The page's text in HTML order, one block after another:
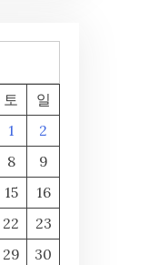
토
일
1
2
8
9
15
16
22
23
29
30